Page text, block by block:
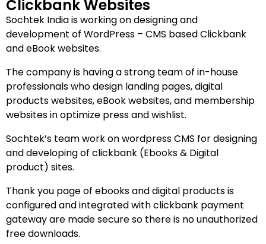
Clickbank Websites
Sochtek India is working on designing and
development of WordPress – CMS based Clickbank
and eBook websites.
The company is having a strong team of in-house
professionals who design landing pages, digital
products websites, eBook websites, and membership
websites in optimize press and wishlist.
Sochtek’s team work on wordpress CMS for designing
and developing of clickbank (Ebooks & Digital
product) sites.
Thank you page of ebooks and digital products is
configured and integrated with clickbank payment
gateway are made secure so there is no unauthorized
free downloads.